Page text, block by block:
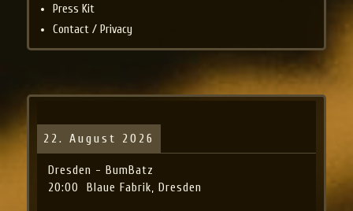
Press Kit
Contact / Privacy
22. August 2026
Dresden - BumBatz
20:00
Blaue Fabrik, Dresden